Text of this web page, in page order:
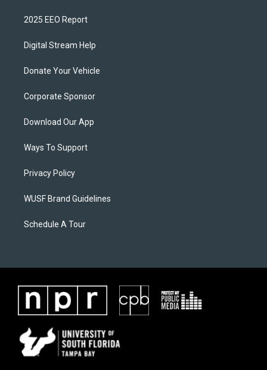
2025 EEO Report
Digital Stream Help
Donate Your Vehicle
Corporate Sponsor
Download Our App
Ways To Support
Privacy Policy
WUSF Brand Guidelines
Schedule A Tour